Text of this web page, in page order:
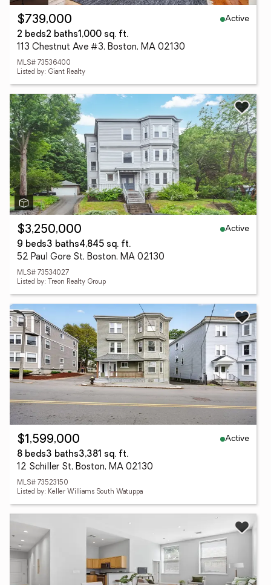
$739,000
Active
2 beds2 baths1,000 sq. ft.
113 Chestnut Ave #3, Boston, MA 02130
MLS# 73536400
Listed by: Giant Realty
$3,250,000
Active
9 beds3 baths4,845 sq. ft.
52 Paul Gore St, Boston, MA 02130
MLS# 73534027
Listed by: Treon Realty Group
$1,599,000
Active
8 beds3 baths3,381 sq. ft.
12 Schiller St, Boston, MA 02130
MLS# 73523150
Listed by: Keller Williams South Watuppa